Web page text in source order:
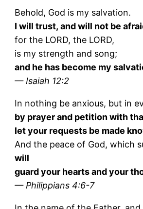
Behold, God is my salvation.
I will trust, and will not be
for the LORD, the LORD,
is my strength and song;
and he has become my
— Isaiah 12:2
In nothing be anxious, but in
by prayer and petition with
let your requests be made
And the peace of God, which
will
guard your hearts and your
— Philippians 4:6-7